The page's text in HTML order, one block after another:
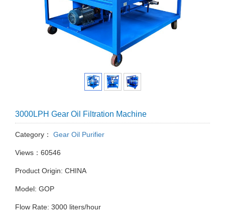
3000LPH Gear Oil Filtration Machine
Category： Gear Oil Purifier
Views：60546
Product Origin: CHINA
Model: GOP
Flow Rate: 3000 liters/hour